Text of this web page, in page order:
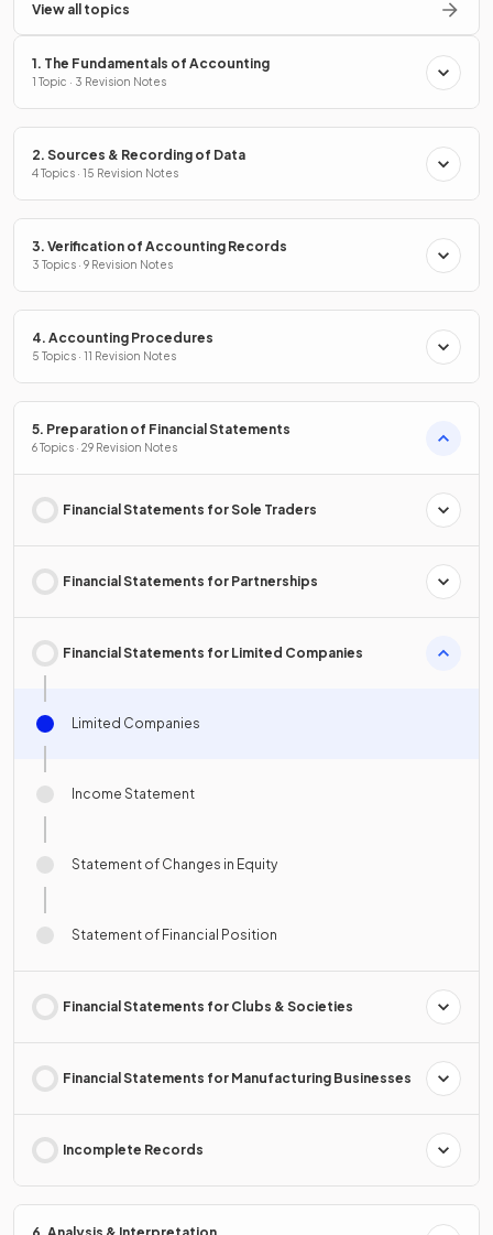
View all topics
1. The Fundamentals of Accounting
1 Topic · 3 Revision Notes
2. Sources & Recording of Data
4 Topics · 15 Revision Notes
3. Verification of Accounting Records
3 Topics · 9 Revision Notes
4. Accounting Procedures
5 Topics · 11 Revision Notes
5. Preparation of Financial Statements
6 Topics · 29 Revision Notes
Financial Statements for Sole Traders
Financial Statements for Partnerships
Financial Statements for Limited Companies
Limited Companies
Income Statement
Statement of Changes in Equity
Statement of Financial Position
Financial Statements for Clubs & Societies
Financial Statements for Manufacturing Businesses
Incomplete Records